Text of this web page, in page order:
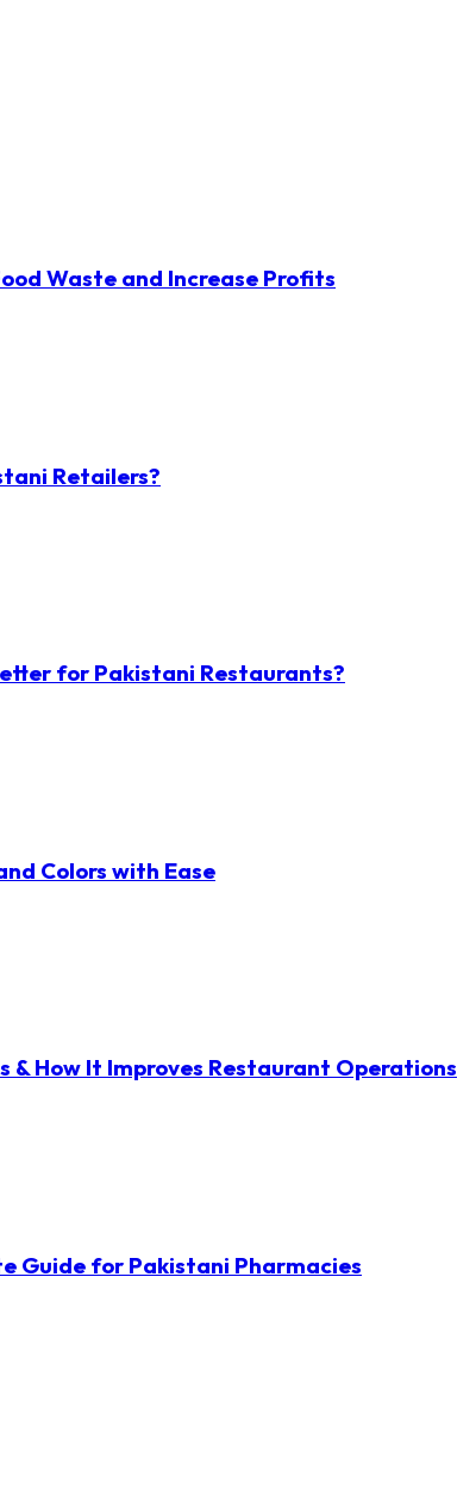
Waste and Increase Profits
Retailers?
for Pakistani Restaurants?
Colors with Ease
How It Improves Restaurant Operations
Guide for Pakistani Pharmacies